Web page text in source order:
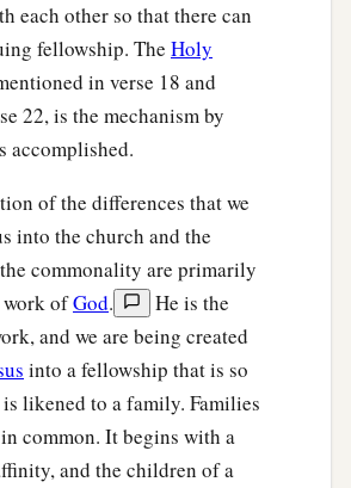
each other so that there can
fellowship. The Holy
in verse 18 and
22, is the mechanism by
accomplished.
of the differences that we
into the church and the
commonality are primarily
work ofGod.
He is the
and we are being created
into a fellowship that is so
likened to a family. Families
common. It begins with a
and the children of a